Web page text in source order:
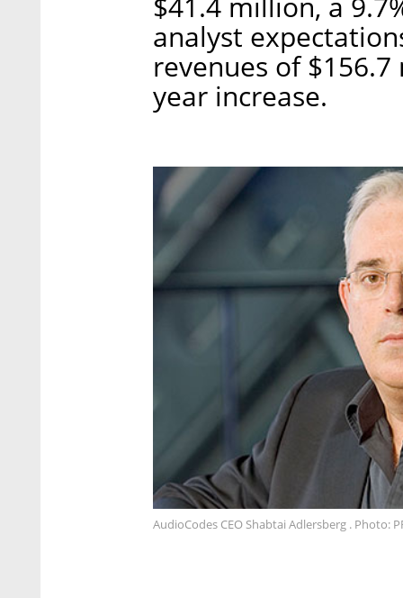
analyst
revenues of
year increase.
AudioCodes CEO Shabtai Adlersberg . Photo: